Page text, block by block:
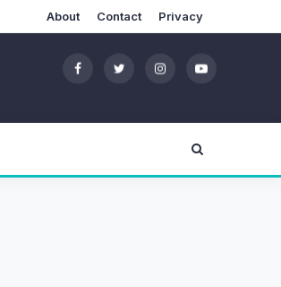
About Contact Privacy